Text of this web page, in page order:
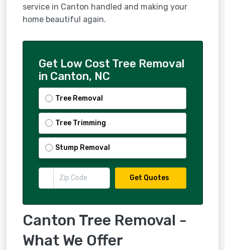
service in Canton handled and making your
home beautiful again.
Get Low Cost Tree Removal
in Canton, NC
Tree Removal
Tree Trimming
Stump Removal
Get Quotes
Canton Tree Removal -
What We Offer